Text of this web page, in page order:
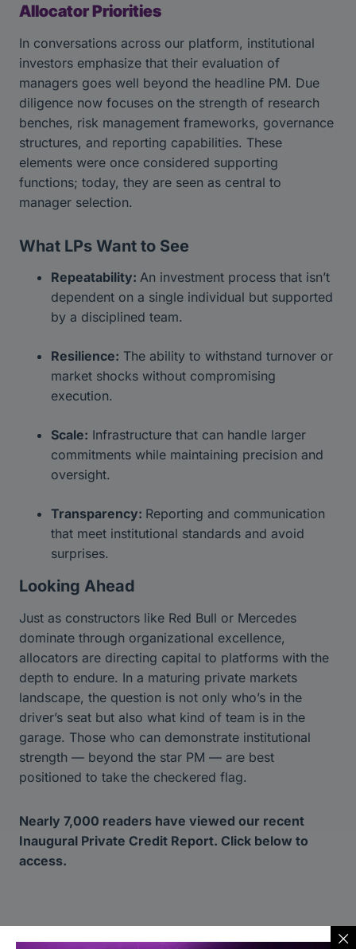
Allocator Priorities
In conversations across our platform, institutional
investors emphasize that their evaluation of
managers goes well beyond the headline PM. Due
diligence now focuses on the strength of research
benches, risk management frameworks, governance
structures, and reporting capabilities. These
elements were once considered supporting
functions; today, they are seen as central to
manager selection.
What LPs Want to See
Repeatability: An investment process that isn’t
dependent on a single individual but supported
by a disciplined team.
Resilience: The ability to withstand turnover or
market shocks without compromising
execution.
Scale: Infrastructure that can handle larger
commitments while maintaining precision and
oversight.
Transparency: Reporting and communication
that meet institutional standards and avoid
surprises.
Looking Ahead
Just as constructors like Red Bull or Mercedes
dominate through organizational excellence,
allocators are directing capital to platforms with the
depth to endure. In a maturing private markets
landscape, the question is not only who’s in the
driver’s seat but also what kind of team is in the
garage. Those who can demonstrate institutional
strength — beyond the star PM — are best
positioned to take the checkered flag.
Nearly 7,000 readers have viewed our recent
Inaugural Private Credit Report. Click below to
access.
Read Report